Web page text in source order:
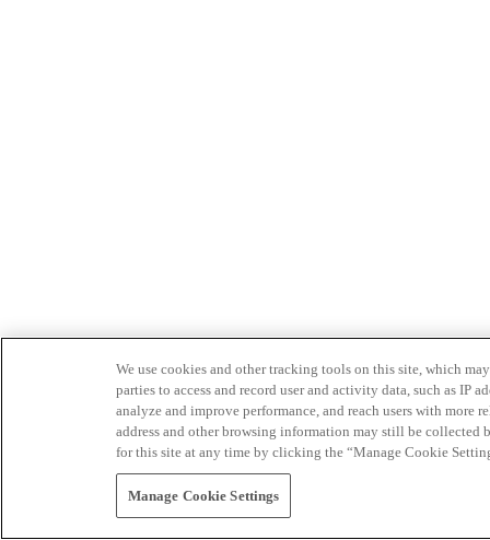
We use cookies and other tracking tools on this site, which
parties to access and record user and activity data, such as IP
analyze and improve performance, and reach users with
address and other browsing information may still be collected
for this site at any time by clicking the “Manage Cookie
Manage Cookie Settings